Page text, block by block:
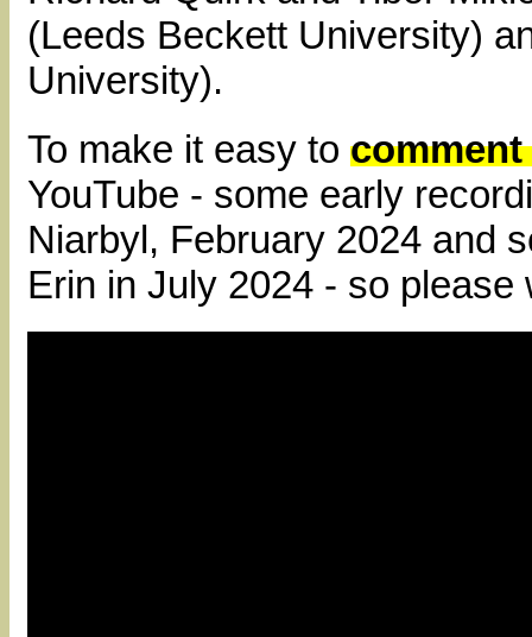
(Leeds Beckett University)
University).
To make it easy to
YouTube - some early
Niarbyl, February 2024 and
Erin in July 2024 - so please